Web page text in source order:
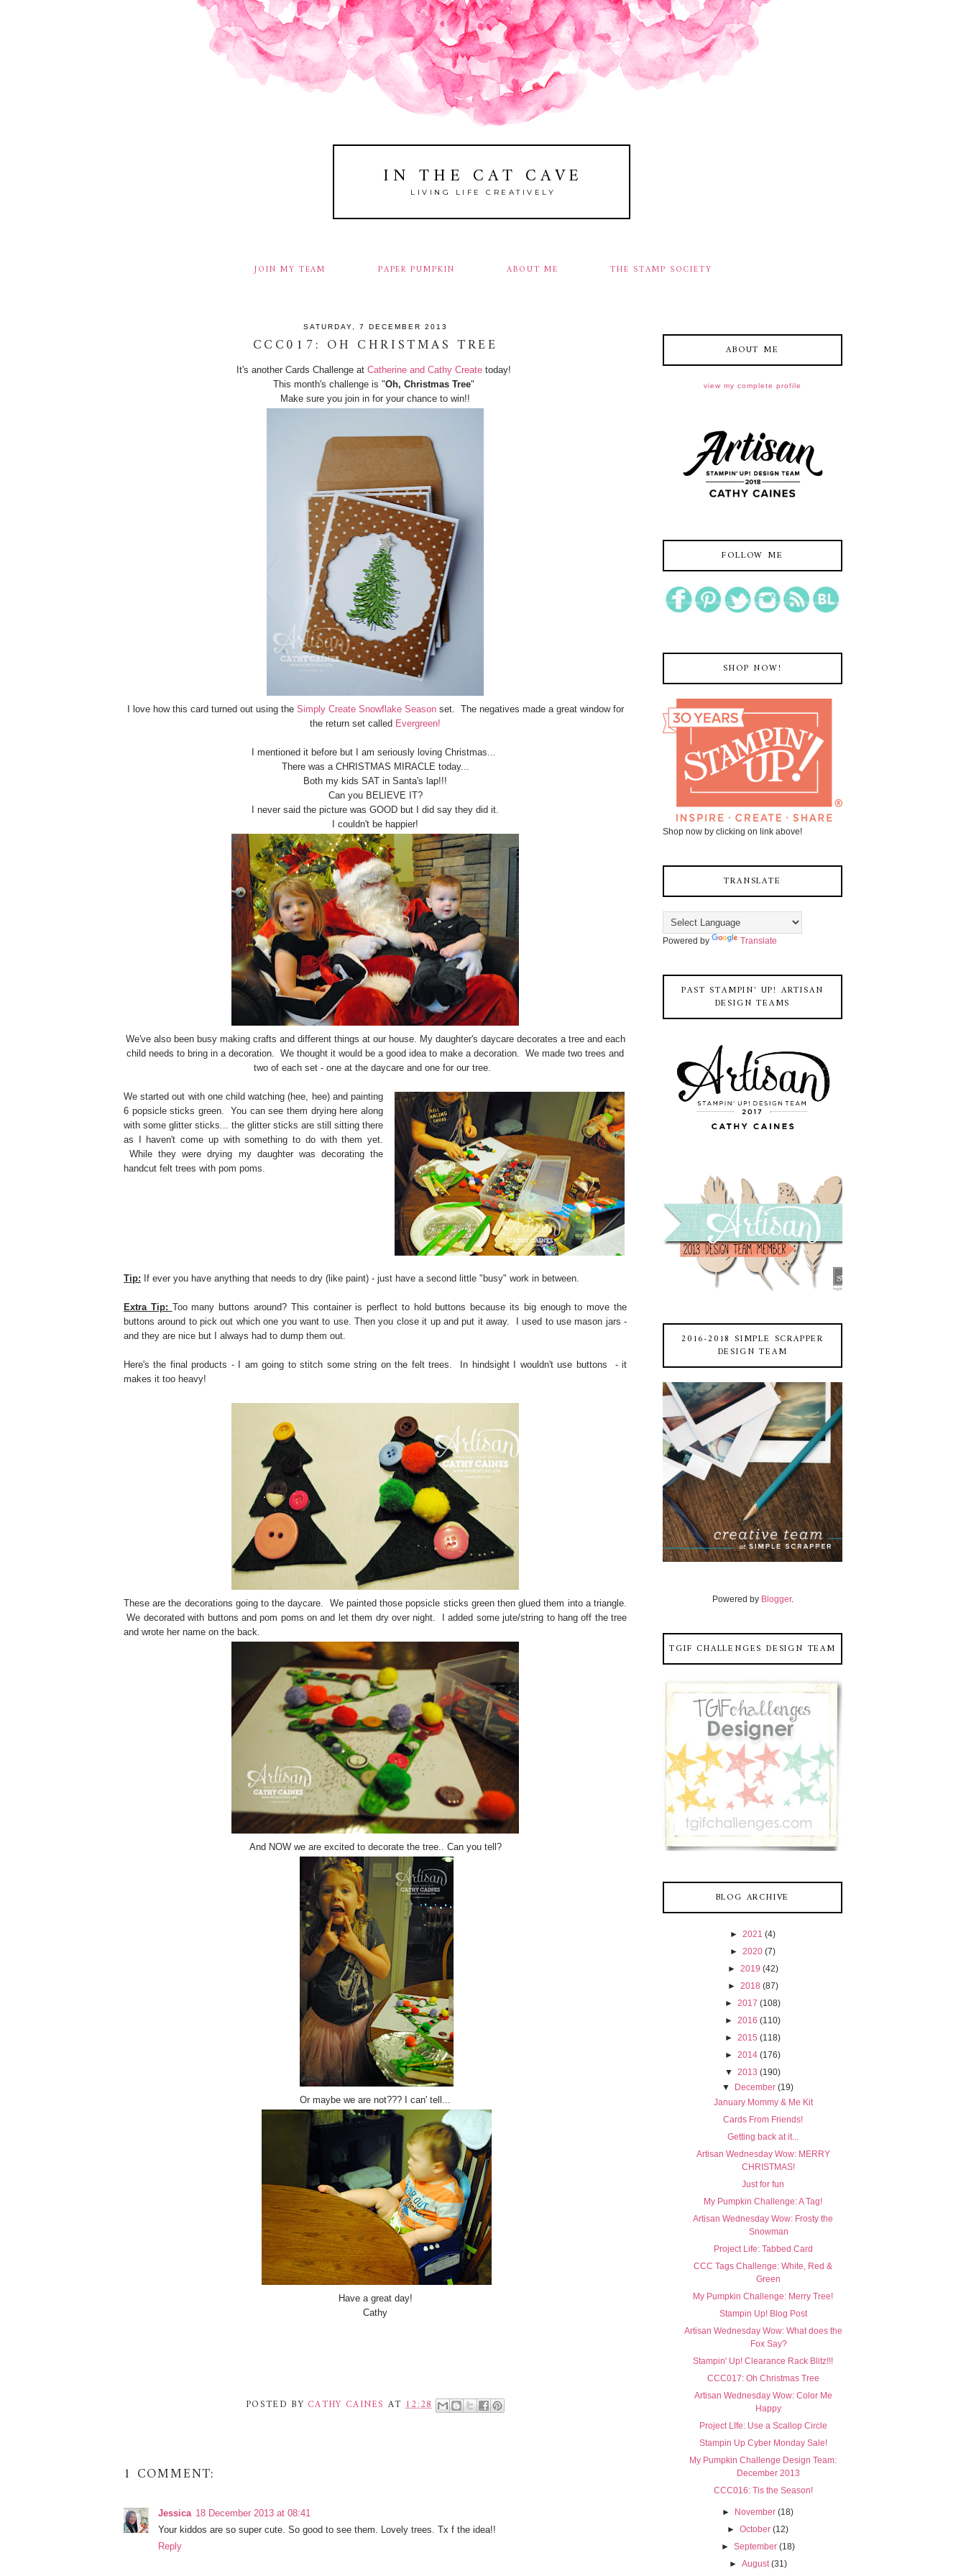
IN THE CAT CAVE
LIVING LIFE CREATIVELY
JOIN MY TEAM PAPER PUMPKIN ABOUT ME THE STAMP SOCIETY
SATURDAY, 7 DECEMBER 2013
CCC017: OH CHRISTMAS TREE
It's another Cards Challenge at Catherine and Cathy Create today!
This month's challenge is "Oh, Christmas Tree"
Make sure you join in for your chance to win!!
I love how this card turned out using the Simply Create Snowflake Seasonset. The negatives made a great window for
the return set called Evergreen!
I mentioned it before but I am seriously loving Christmas...
There was a CHRISTMAS MIRACLE today...
Both my kids SAT in Santa's lap!!!
Can you BELIEVE IT?
I never said the picture was GOOD but I did say they did it.
I couldn't be happier!
We've also been busy making crafts and different things at our house. My daughter's daycare decorates a tree and each
child needs to bring in a decoration. We thought it would be a good idea to make a decoration. We made two trees and
two of each set - one at the daycare and one for our tree.
We started out with one child watching (hee, hee) and painting
6 popsicle sticks green. You can see them drying here along
with some glitter sticks... the glitter sticks are still sitting there
as I haven't come up with something to do with them yet.
While they were drying my daughter was decorating the
handcut felt trees with pom poms.
Tip: If ever you have anything that needs to dry (like paint) - just have a second little "busy" work in between.
Extra Tip: Too many buttons around? This container is perflect to hold buttons because its big enough to move the
buttons around to pick out which one you want to use. Then you close it up and put it away. I used to use mason jars -
and they are nice but I always had to dump them out.
Here's the final products - I am going to stitch some string on the felt trees. In hindsight I wouldn't use buttons - it
makes it too heavy!
These are the decorations going to the daycare. We painted those popsicle sticks green then glued them into a triangle.
We decorated with buttons and pom poms on and let them dry over night. I added some jute/string to hang off the tree
and wrote her name on the back.
And NOW we are excited to decorate the tree.. Can you tell?
Or maybe we are not??? I can' tell...
Have a great day!
Cathy
POSTED BY CATHY CAINES AT12:28
1 COMMENT:
Jessica 18 December 2013 at 08:41
Your kiddos are so super cute. So good to see them. Lovely trees. Tx f the idea!!
Reply
ABOUT ME
view my complete profile
FOLLOW ME
SHOP NOW!
Shop now by clicking on link above!
TRANSLATE
Powered by Translate
PAST STAMPIN' UP! ARTISAN
DESIGN TEAMS
2016-2018 SIMPLE SCRAPPER
DESIGN TEAM
Powered by Blogger.
TGIF CHALLENGES DESIGN TEAM
BLOG ARCHIVE
► 2021 (4)
► 2020 (7)
► 2019 (42)
► 2018 (87)
► 2017 (108)
► 2016 (110)
► 2015 (118)
► 2014 (176)
▼ 2013 (190)
▼
December (19)
January Mommy & Me Kit
Cards From Friends!
Getting back at it...
Artisan Wednesday Wow: MERRY
CHRISTMAS!
Just for fun
My Pumpkin Challenge: A Tag!
Artisan Wednesday Wow: Frosty the
Snowman
Project Life: Tabbed Card
CCC Tags Challenge: White, Red &
Green
My Pumpkin Challenge: Merry Tree!
Stampin Up! Blog Post
Artisan Wednesday Wow: What does the
Fox Say?
Stampin' Up! Clearance Rack Blitz!!!
CCC017: Oh Christmas Tree
Artisan Wednesday Wow: Color Me
Happy
Project LIfe: Use a Scallop Circle
Stampin Up Cyber Monday Sale!
My Pumpkin Challenge Design Team:
December 2013
CCC016: Tis the Season!
► November (18)
►October (12)
► September (18)
► August (31)